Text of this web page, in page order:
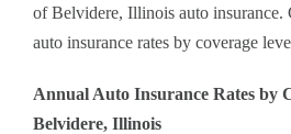
of Belvidere, Illinois auto insurance.
auto insurance rates by coverage
Annual Auto Insurance Rates by
Belvidere, Illinois